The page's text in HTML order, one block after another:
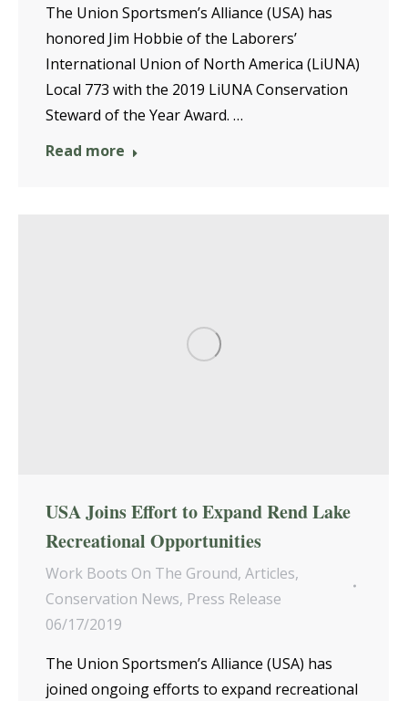
The Union Sportsmen’s Alliance (USA) has
honored Jim Hobbie of the Laborers’
International Union of North America (LiUNA)
Local 773 with the 2019 LiUNA Conservation
Steward of the Year Award. …
Read more
USA Joins Effort to Expand Rend Lake
Recreational Opportunities
Work Boots On The Ground, Articles,
Conservation News, Press Release
06/17/2019
The Union Sportsmen’s Alliance (USA) has
joined ongoing efforts to expand recreational